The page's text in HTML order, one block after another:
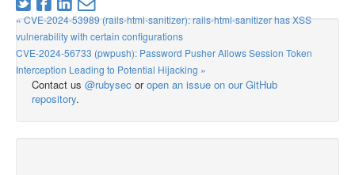
« CVE-2024-53989 (rails-html-sanitizer): rails-html-sanitizer has XSS
vulnerability with certain configurations
CVE-2024-56733 (pwpush): Password Pusher Allows Session Token
Interception Leading to Potential Hijacking »
Contact us @rubysec oropen an issue on our GitHub
repository.